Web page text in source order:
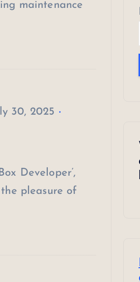
maintenance
30, 2025
Developer’,
pleasure of